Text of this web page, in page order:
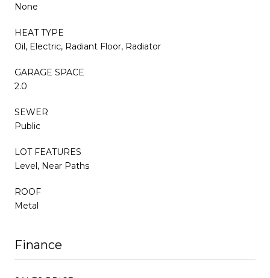
None
HEAT TYPE
Oil, Electric, Radiant Floor, Radiator
GARAGE SPACE
2.0
SEWER
Public
LOT FEATURES
Level, Near Paths
ROOF
Metal
Finance